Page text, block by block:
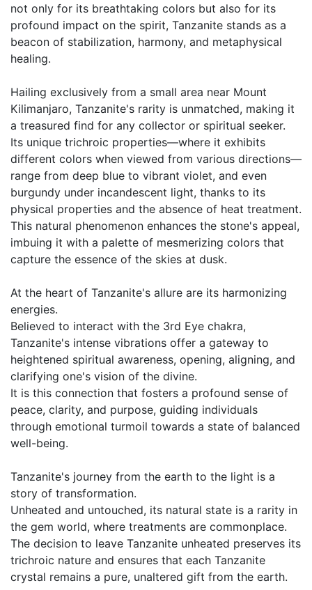
not only for its breathtaking colors but also for its
profound impact on the spirit, Tanzanite stands as a
beacon of stabilization, harmony, and metaphysical
healing.
Hailing exclusively from a small area near Mount
Kilimanjaro, Tanzanite's rarity is unmatched, making it
a treasured find for any collector or spiritual seeker.
Its unique trichroic properties—where it exhibits
different colors when viewed from various directions—
range from deep blue to vibrant violet, and even
burgundy under incandescent light, thanks to its
physical properties and the absence of heat treatment.
This natural phenomenon enhances the stone's appeal,
imbuing it with a palette of mesmerizing colors that
capture the essence of the skies at dusk.
At the heart of Tanzanite's allure are its harmonizing
energies.
Believed to interact with the 3rd Eye chakra,
Tanzanite's intense vibrations offer a gateway to
heightened spiritual awareness, opening, aligning, and
clarifying one's vision of the divine.
It is this connection that fosters a profound sense of
peace, clarity, and purpose, guiding individuals
through emotional turmoil towards a state of balanced
well-being.
Tanzanite's journey from the earth to the light is a
story of transformation.
Unheated and untouched, its natural state is a rarity in
the gem world, where treatments are commonplace.
The decision to leave Tanzanite unheated preserves its
trichroic nature and ensures that each Tanzanite
crystal remains a pure, unaltered gift from the earth.